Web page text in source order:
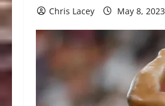
Chris Lacey May 8, 2023